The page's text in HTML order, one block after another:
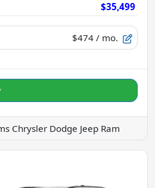
$35,499
$474 / mo.
Chrysler Dodge Jeep Ram